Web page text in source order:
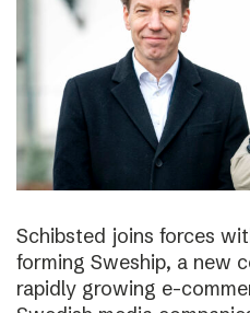
Schibsted joins forces
forming Sweship, a new
rapidly growing e-